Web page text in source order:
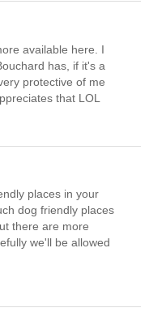
available here. I
has, if it's a
protective of me
that LOL
places in your
dog friendly places
there are more
we'll be allowed